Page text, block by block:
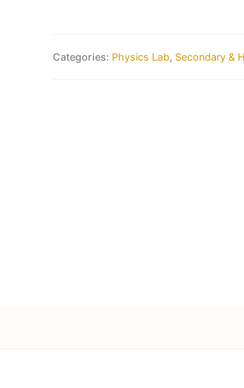
Categories: Physics Lab, Secondary &